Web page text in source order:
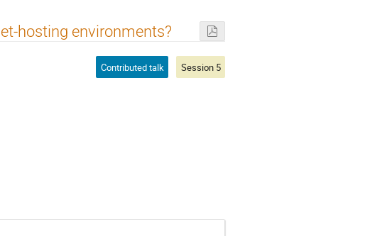
hosting environments?
Contributed talk Session 5